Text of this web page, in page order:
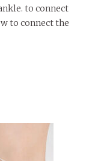
to connect
to connect the